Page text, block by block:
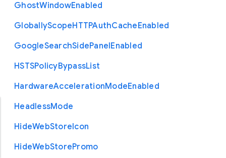
GhostWindowEnabled
GloballyScopeHTTPAuthCacheEnabled
GoogleSearchSidePanelEnabled
HSTSPolicyBypassList
HardwareAccelerationModeEnabled
HeadlessMode
HideWebStoreIcon
HideWebStorePromo